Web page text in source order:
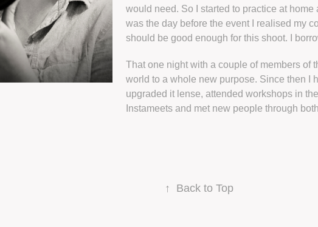
would need. So I started to practice at
was the day before the event I realised my
should be good enough for this shoot. I
That one night with a couple of members of
world to a whole new purpose. Since then I
upgraded it lense, attended workshops in
Instameets and met new people through
↑ Back to Top